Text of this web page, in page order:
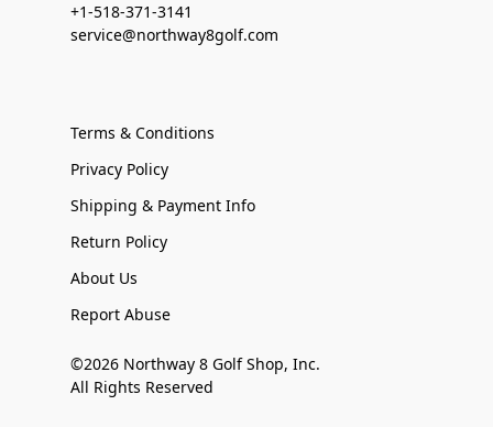
+1-518-371-3141
service@northway8golf.com
Terms & Conditions
Privacy Policy
Shipping & Payment Info
Return Policy
About Us
Report Abuse
©2026 Northway 8 Golf Shop, Inc.
All Rights Reserved